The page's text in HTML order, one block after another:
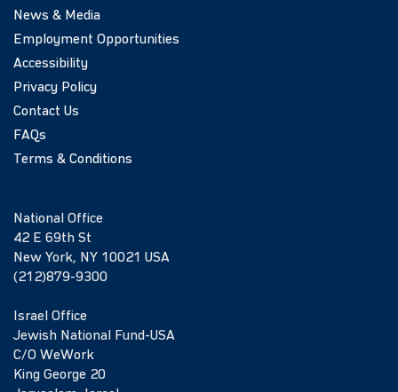
News & Media
Employment Opportunities
Accessibility
Privacy Policy
Contact Us
FAQs
Terms & Conditions
National Office
42 E 69th St
New York, NY 10021 USA
(212)879-9300
Israel Office
Jewish National Fund-USA
C/O WeWork
King George 20